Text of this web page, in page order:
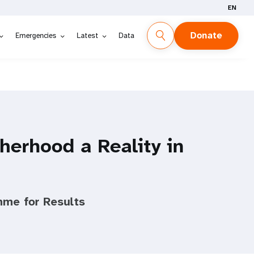
EN
Emergencies Latest Data Donate
a Reality in
for Results